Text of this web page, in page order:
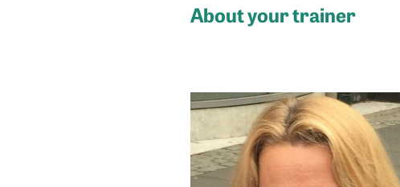
About your trainer